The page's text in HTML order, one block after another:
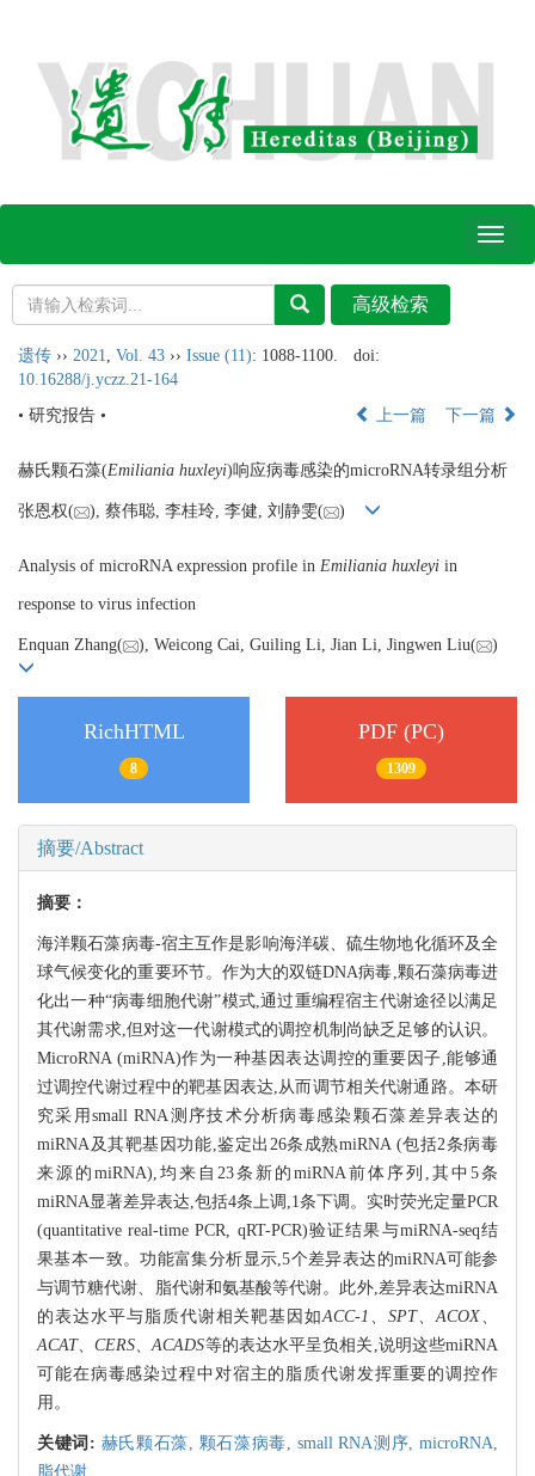
Toggle
遗传 ›› 2021 Vol. 43 ›› Issue (11): 1088-1100.
doi:
10.16288/j.yczz.21-164
• 研究报告 •
上一篇 下一篇
赫氏颗石藻(Emiliania huxleyi)响应病毒感染的microRNA转录组分析
张恩权( ), 蔡伟聪, 李桂玲, 李健, 刘静雯( )
Analysis of microRNA expression profile in Emiliania huxleyi in
response to virus infection
Enquan Zhang( ), Weicong Cai, Guiling Li, Jian Li, Jingwen Liu( )
RichHTML
8
PDF (PC)
1309
摘要/Abstract
摘要：
海洋颗石藻病毒-宿主互作是影响海洋碳、硫生物地化循环及全
球气候变化的重要环节。作为大的双链DNA病毒,颗石藻病毒进
化出一种“病毒细胞代谢”模式,通过重编程宿主代谢途径以满足
其代谢需求,但对这一代谢模式的调控机制尚缺乏足够的认识。
MicroRNA (miRNA)作为一种基因表达调控的重要因子,能够通
过调控代谢过程中的靶基因表达,从而调节相关代谢通路。本研
究采用small RNA测序技术分析病毒感染颗石藻差异表达的
miRNA及其靶基因功能,鉴定出26条成熟miRNA (包括2条病毒
来源的miRNA),均来自23条新的miRNA前体序列,其中5条
miRNA显著差异表达,包括4条上调,1条下调。实时荧光定量PCR
(quantitative real-time PCR, qRT-PCR)验证结果与miRNA-seq结
果基本一致。功能富集分析显示,5个差异表达的miRNA可能参
与调节糖代谢、脂代谢和氨基酸等代谢。此外,差异表达miRNA
的表达水平与脂质代谢相关靶基因如ACC-1 、SPT、ACOX、
ACAT、CERS、ACADS等的表达水平呈负相关,说明这些miRNA
可能在病毒感染过程中对宿主的脂质代谢发挥重要的调控作
用。
关键词: 赫氏颗石藻, 颗石藻病毒, small RNA测序,microRNA,
脂代谢